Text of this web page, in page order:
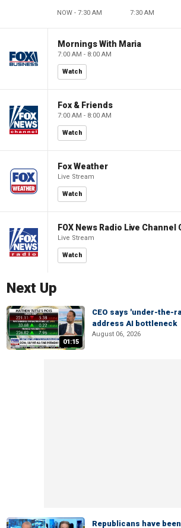
NOW - 7:30 AM 7:30 AM
Mornings With Maria
7:00 AM - 8:00 AM
Watch
Fox & Friends
7:00 AM - 8:00 AM
Watch
Fox Weather
Live Stream
Watch
FOX News Radio Live Channel
Live Stream
Watch
Next Up
01:15
CEO says 'under-the-
address AI bottleneck
August 06, 2026
Republicans have